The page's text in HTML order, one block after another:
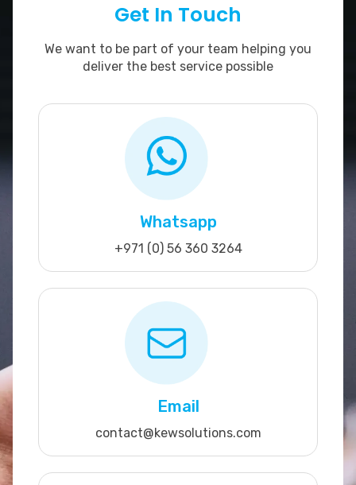
Get In Touch
We want to be part of your team helping you
deliver the best service possible
Whatsapp
+971 (0) 56 360 3264
Email
contact@kewsolutions.com